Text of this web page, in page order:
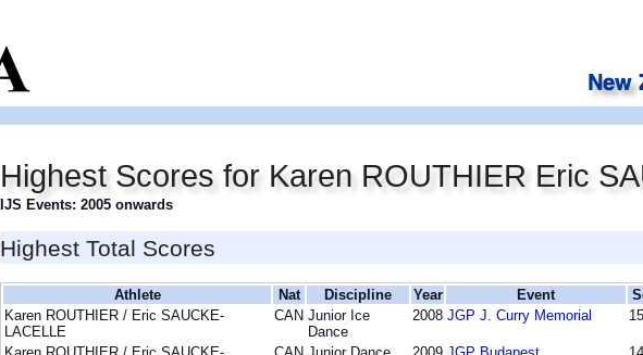
Highest Scores for Karen ROUTHIER Eric
IJS Events: 2005 onwards
Highest Total Scores
Athlete Nat Discipline Year Event
Karen ROUTHIER / Eric SAUCKE-
LACELLE
CAN Junior Ice
Dance
2008 JGP J. Curry Memorial